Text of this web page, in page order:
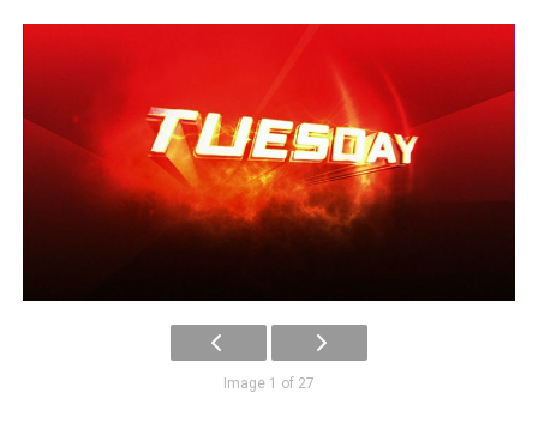
Image 1 of 27